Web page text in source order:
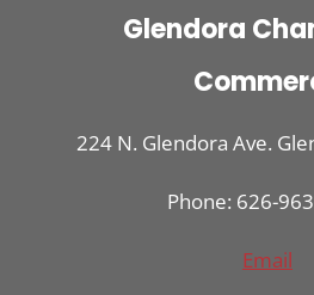
Glendora
224 N. Glendora Ave.
Phone: 626-
Email